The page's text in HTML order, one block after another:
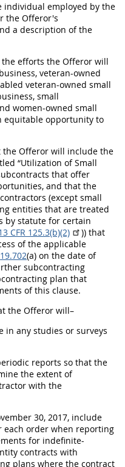
individual employed by the
the Offeror's
a description of the
efforts the Offeror will
veteran-owned
veteran-owned small
small
women-owned small
equitable opportunity to
the Offeror will include the
“Utilization of Small
that offer
and that the
(except small
entities that are treated
by statute for certain
CFR 125.3(b)(2)
)) that
of the applicable
19.702(a) on the date of
subcontracting
plan that
of this clause.
the Offeror will–
in any studies or surveys
reports so that the
the extent of
with the
30, 2017, include
each order when reporting
for indefinite-
contracts with
plans where the contract